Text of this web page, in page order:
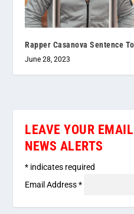
Rapper Casanova Sentence
June 28, 2023
LEAVE YOUR
NEWS ALERTS
* indicates required
Email Address*